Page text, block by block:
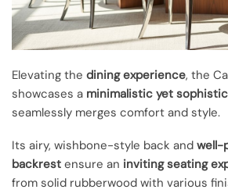
Elevating the dining experience, the
showcases a minimalistic yet
seamlessly merges comfort and style.
Its airy, wishbone-style back and well-
backrest ensure an inviting seating
from solid rubberwood with various